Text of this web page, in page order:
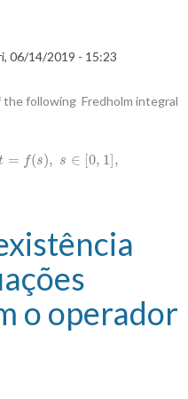
06/14/2019 - 15:23
following Fredholm integral
= f(s), s ∈ [0, 1],
t =f( s),s∈[ ,1 ],
o operador